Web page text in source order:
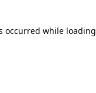
occurred while loading